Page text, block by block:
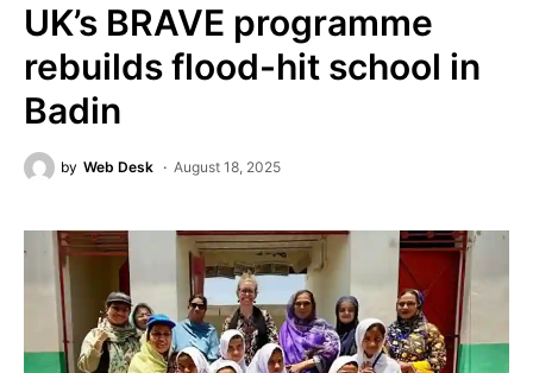
UK’s BRAVE programme
rebuilds flood-hit school in
Badin
by Web Desk August 18, 2025